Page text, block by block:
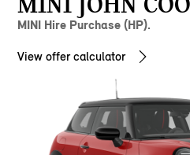
MINI Hire Purchase (HP).
View offer calculator